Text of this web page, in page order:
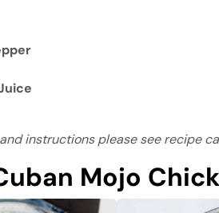
instructions please see recipe
Mojo